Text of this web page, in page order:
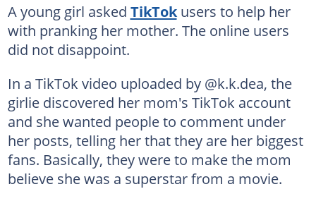
A young girl asked TikTokusers to help her
with pranking her mother. The online users
did not disappoint.
In a TikTok video uploaded by @k.k.dea, the
girlie discovered her mom's TikTok account
and she wanted people to comment under
her posts, telling her that they are her biggest
fans. Basically, they were to make the mom
believe she was a superstar from a movie.